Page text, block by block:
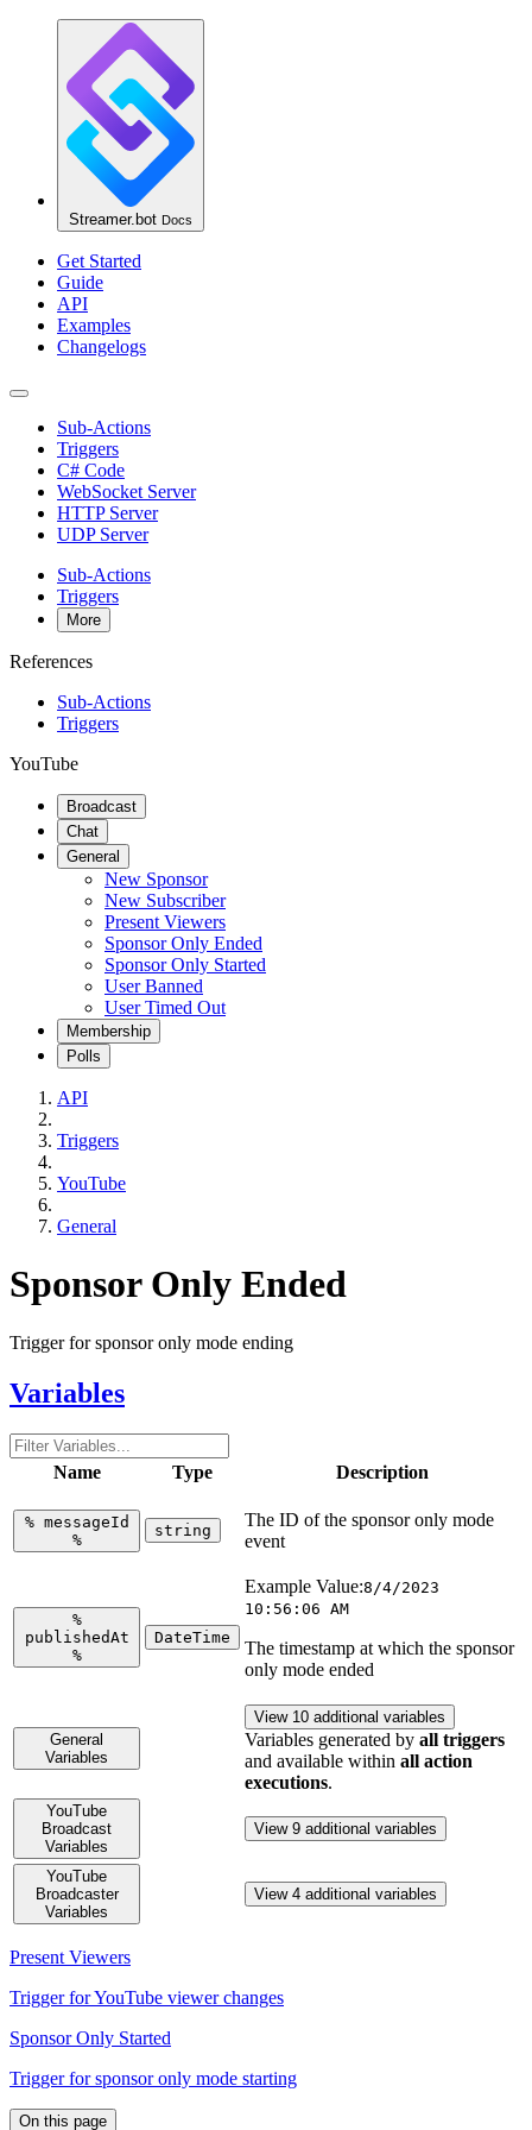
Streamer.bot Docs
Get Started
Guide
API
Examples
Changelogs
Sub-Actions
Triggers
C# Code
WebSocket Server
HTTP Server
UDP Server
Sub-Actions
Triggers
More
References
Sub-Actions
Triggers
YouTube
Broadcast
Chat
General
New Sponsor
New Subscriber
Present Viewers
Sponsor Only Ended
Sponsor Only Started
User Banned
User Timed Out
Membership
Polls
API
Triggers
YouTube
General
Sponsor Only Ended
Trigger for sponsor only mode ending
Variables
Name Type Description
%messageId
%
string
The ID of the sponsor only mode
event
%
publishedAt
%
DateTime
Example Value:8/4/2023
10:56:06 AM
The timestamp at which the sponsor
only mode ended
General
Variables
View 10 additional variables
Variables generated by all triggers
and available within all action
executions.
YouTube
Broadcast
Variables
View 9 additional variables
YouTube
Broadcaster
Variables
View 4 additional variables
Present Viewers
Trigger for YouTube viewer changes
Sponsor Only Started
Trigger for sponsor only mode starting
On this page